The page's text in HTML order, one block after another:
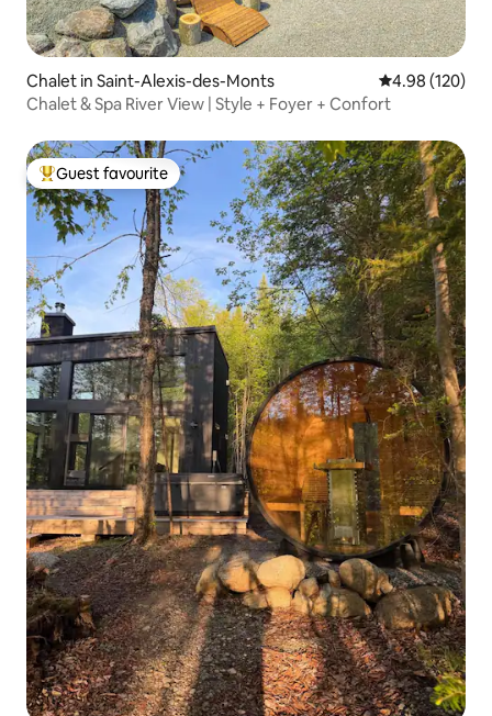
Chalet in Saint-Alexis-des-Monts 4.98 out of 5
4.98 (120)
Chalet & Spa River View | Style + Foyer + Confort
Top guest favourite
Guest favourite